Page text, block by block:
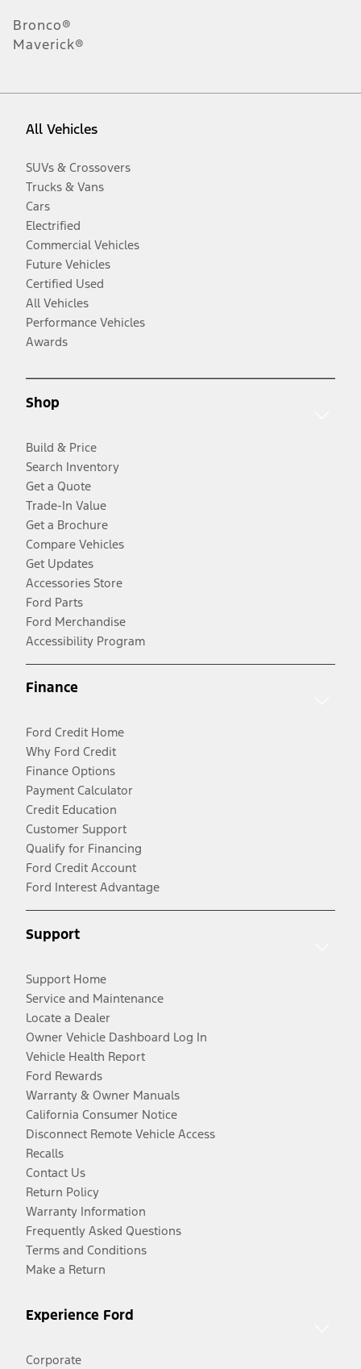
Bronco®
Maverick®
All Vehicles
SUVs & Crossovers
Trucks & Vans
Cars
Electrified
Commercial Vehicles
Future Vehicles
Certified Used
All Vehicles
Performance Vehicles
Awards
Shop
Build & Price
Search Inventory
Get a Quote
Trade-In Value
Get a Brochure
Compare Vehicles
Get Updates
Accessories Store
Ford Parts
Ford Merchandise
Accessibility Program
Finance
Ford Credit Home
Why Ford Credit
Finance Options
Payment Calculator
Credit Education
Customer Support
Qualify for Financing
Ford Credit Account
Ford Interest Advantage
Support
Support Home
Service and Maintenance
Locate a Dealer
Owner Vehicle Dashboard Log In
Vehicle Health Report
Ford Rewards
Warranty & Owner Manuals
California Consumer Notice
Disconnect Remote Vehicle Access
Recalls
Contact Us
Return Policy
Warranty Information
Frequently Asked Questions
Terms and Conditions
Make a Return
Experience Ford
Corporate